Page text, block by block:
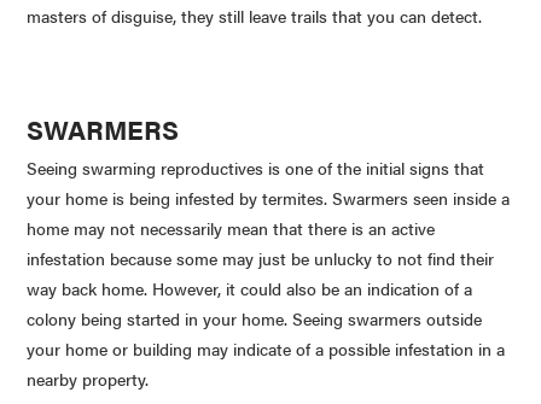
masters of disguise, they still leave trails that you can detect.
SWARMERS
Seeing swarming reproductives is one of the initial signs that
your home is being infested by termites. Swarmers seen inside a
home may not necessarily mean that there is an active
infestation because some may just be unlucky to not find their
way back home. However, it could also be an indication of a
colony being started in your home. Seeing swarmers outside
your home or building may indicate of a possible infestation in a
nearby property.